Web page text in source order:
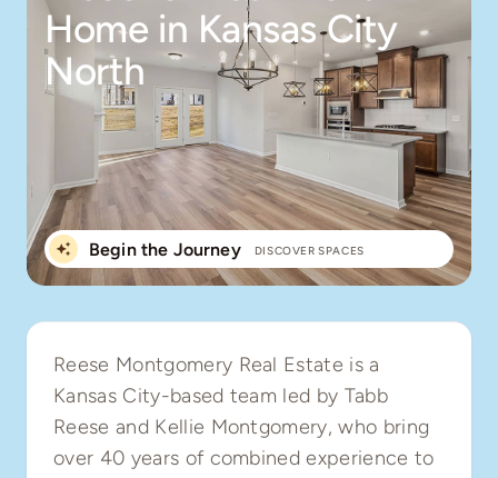
Home in Kansas City
North
Begin the Journey DISCOVER SPACES
Reese Montgomery Real Estate is a
Kansas City-based team led by Tabb
Reese and Kellie Montgomery, who bring
over 40 years of combined experience to